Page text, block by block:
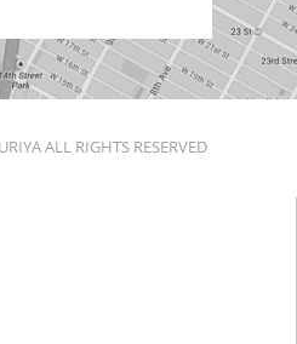
ALL RIGHTS RESERVED